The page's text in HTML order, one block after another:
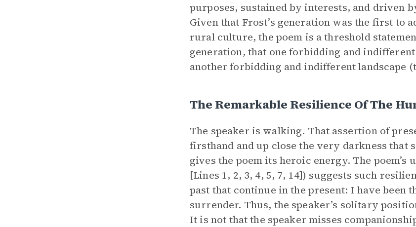
purposes, sustained by interests, and driven
Given that Frost’s generation was the first to
rural culture, the poem is a threshold
generation, that one forbidding and
another forbidding and indifferent landscape
The Remarkable Resilience Of The
The speaker is walking. That assertion of
firsthand and up close the very darkness that
gives the poem its heroic energy. The poem’s
[Lines 1, 2, 3, 4, 5, 7, 14]) suggests such
past that continue in the present: I have
surrender. Thus, the speaker’s solitary
It is not that the speaker misses